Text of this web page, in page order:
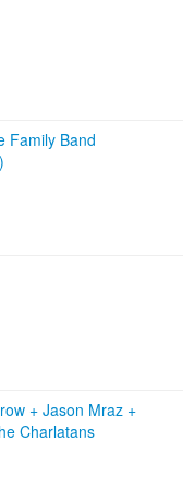
Family Band
+ Jason Mraz +
Charlatans